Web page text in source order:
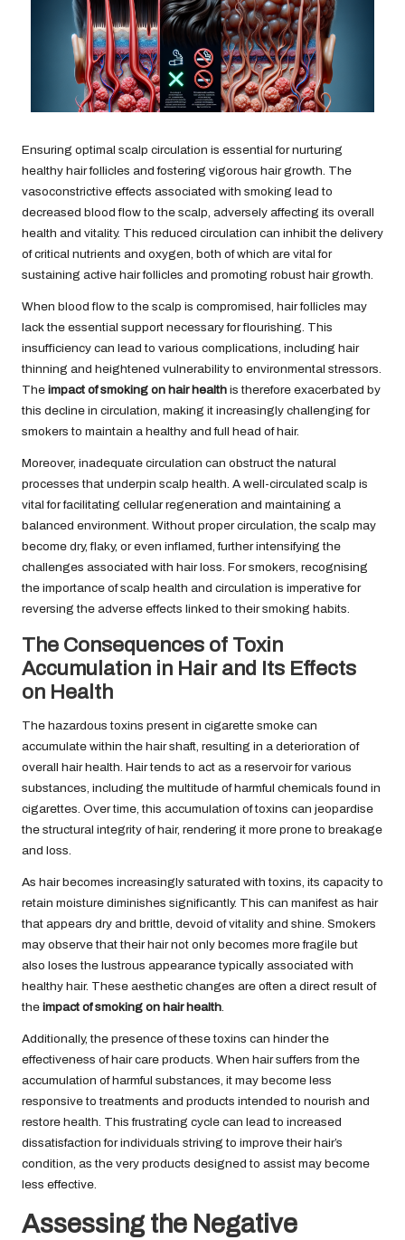
Ensuring optimal scalp circulation is essential for nurturing
healthy hair follicles and fostering vigorous hair growth. The
vasoconstrictive effects associated with smoking lead to
decreased blood flow to the scalp, adversely affecting its overall
health and vitality. This reduced circulation can inhibit the delivery
of critical nutrients and oxygen, both of which are vital for
sustaining active hair follicles and promoting robust hair growth.
When blood flow to the scalp is compromised, hair follicles may
lack the essential support necessary for flourishing. This
insufficiency can lead to various complications, including hair
thinning and heightened vulnerability to environmental stressors.
The impact of smoking on hair health is therefore exacerbated by
this decline in circulation, making it increasingly challenging for
smokers to maintain a healthy and full head of hair.
Moreover, inadequate circulation can obstruct the natural
processes that underpin scalp health. A well-circulated scalp is
vital for facilitating cellular regeneration and maintaining a
balanced environment. Without proper circulation, the scalp may
become dry, flaky, or even inflamed, further intensifying the
challenges associated with hair loss. For smokers, recognising
the importance of scalp health and circulation is imperative for
reversing the adverse effects linked to their smoking habits.
The Consequences of Toxin
Accumulation in Hair and Its Effects
on Health
The hazardous toxins present in cigarette smoke can
accumulate within the hair shaft, resulting in a deterioration of
overall hair health. Hair tends to act as a reservoir for various
substances, including the multitude of harmful chemicals found in
cigarettes. Over time, this accumulation of toxins can jeopardise
the structural integrity of hair, rendering it more prone to breakage
and loss.
As hair becomes increasingly saturated with toxins, its capacity to
retain moisture diminishes significantly. This can manifest as hair
that appears dry and brittle, devoid of vitality and shine. Smokers
may observe that their hair not only becomes more fragile but
also loses the lustrous appearance typically associated with
healthy hair. These aesthetic changes are often a direct result of
the impact of smoking on hair health.
Additionally, the presence of these toxins can hinder the
effectiveness of hair care products. When hair suffers from the
accumulation of harmful substances, it may become less
responsive to treatments and products intended to nourish and
restore health. This frustrating cycle can lead to increased
dissatisfaction for individuals striving to improve their hair’s
condition, as the very products designed to assist may become
less effective.
Assessing the Negative